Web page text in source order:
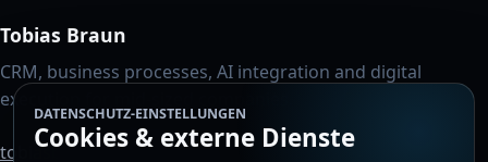
Tobias Braun
CRM, business processes, AI integration and digital
execution for mid-sized companies.
tobiasbraun1986@gmail.com
DATENSCHUTZ-EINSTELLUNGEN
Cookies & externe Dienste